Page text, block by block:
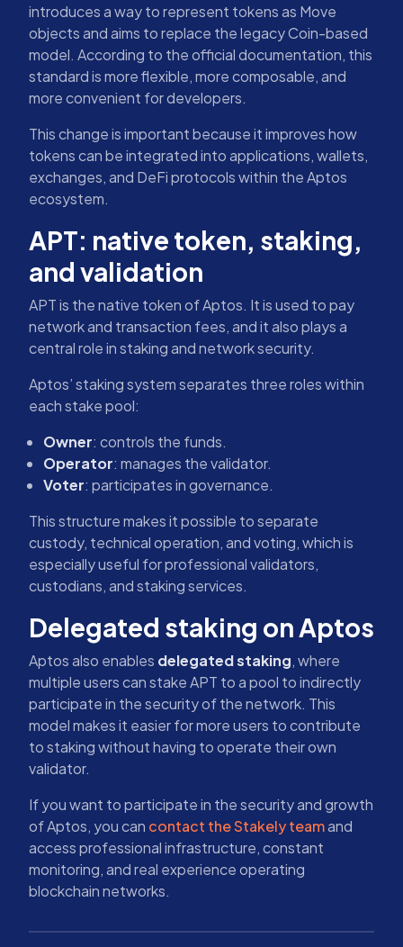
introduces a way to represent tokens as Move
objects and aims to replace the legacy Coin-based
model. According to the official documentation, this
standard is more flexible, more composable, and
more convenient for developers.
This change is important because it improves how
tokens can be integrated into applications, wallets,
exchanges, and DeFi protocols within the Aptos
ecosystem.
APT: native token, staking,
and validation
APT is the native token of Aptos. It is used to pay
network and transaction fees, and it also plays a
central role in staking and network security.
Aptos’ staking system separates three roles within
each stake pool:
Owner: controls the funds.
Operator: manages the validator.
Voter: participates in governance.
This structure makes it possible to separate
custody, technical operation, and voting, which is
especially useful for professional validators,
custodians, and staking services.
Delegated staking on Aptos
Aptos also enables delegated staking, where
multiple users can stake APT to a pool to indirectly
participate in the security of the network. This
model makes it easier for more users to contribute
to staking without having to operate their own
validator.
If you want to participate in the security and growth
of Aptos, you can contact the Stakely teamand
access professional infrastructure, constant
monitoring, and real experience operating
blockchain networks.